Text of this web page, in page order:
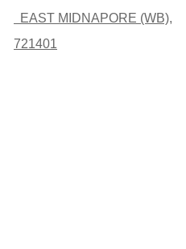
EAST MIDNAPORE (WB),
721401